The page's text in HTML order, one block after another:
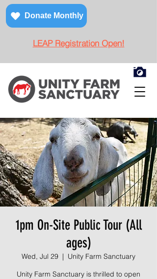
Donate Monthly
LEAP Registration Open!
1pm On-Site Public Tour (All
ages)
Wed, Jul 29
  |
Unity Farm Sanctuary
Unity Farm Sanctuary is thrilled to open